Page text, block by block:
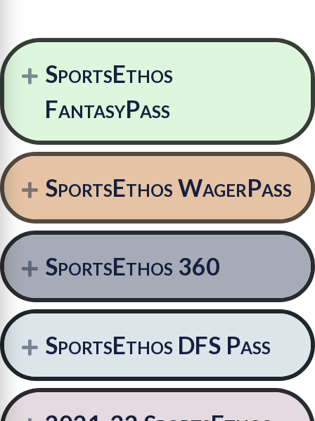
Expand
SportsEthos
FantasyPass
Expand
SportsEthos WagerPass
Expand
SportsEthos 360
Expand
SportsEthos DFS Pass